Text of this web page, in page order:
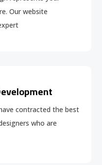
Our website
contracted the best
who are